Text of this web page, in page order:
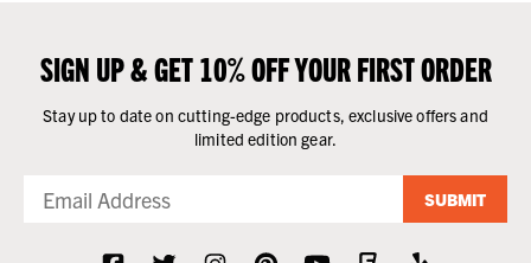
SIGN UP & GET 10% OFF YOUR FIRST ORDER
Stay up to date on cutting-edge products, exclusive offers and
limited edition gear.
SUBMIT